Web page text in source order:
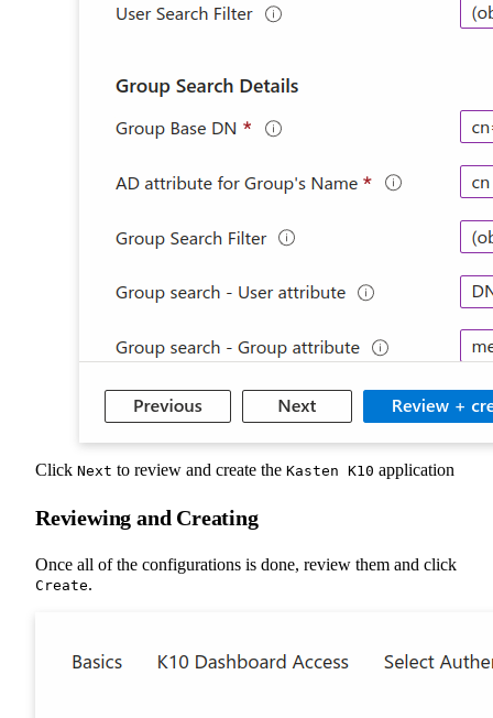
Click Next to review and create the Kasten K10 application
Reviewing and Creating
Once all of the configurations is done, review them and click
Create.